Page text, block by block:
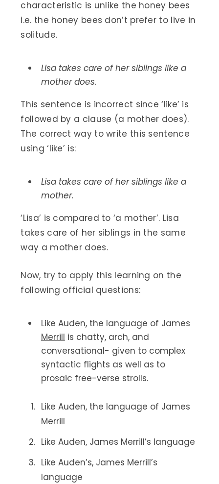
characteristic is unlike the honey bees
i.e. the honey bees don’t prefer to live in
solitude.
Lisa takes care of her siblings like a
mother does.
This sentence is incorrect since ‘like’ is
followed by a clause (a mother does).
The correct way to write this sentence
using ‘like’ is:
Lisa takes care of her siblings like a
mother.
‘Lisa’ is compared to ‘a mother’. Lisa
takes care of her siblings in the same
way a mother does.
Now, try to apply this learning on the
following official questions:
Like Auden, the language of James
Merrill is chatty, arch, and
conversational- given to complex
syntactic flights as well as to
prosaic free-verse strolls.
Like Auden, the language of James
Merrill
Like Auden, James Merrill’s language
Like Auden’s, James Merrill’s
language